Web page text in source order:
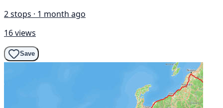
2 stops · 1 month ago
16 views
Save